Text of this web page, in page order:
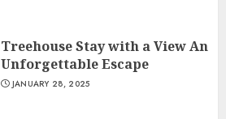
Treehouse Stay with a View An
Unforgettable Escape
JANUARY 28, 2025